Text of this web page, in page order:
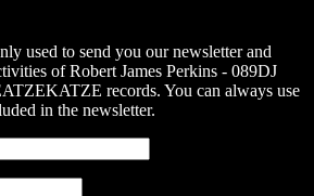
used to send you our newsletter and
of Robert James Perkins - 089DJ
records. You can always use
in the newsletter.